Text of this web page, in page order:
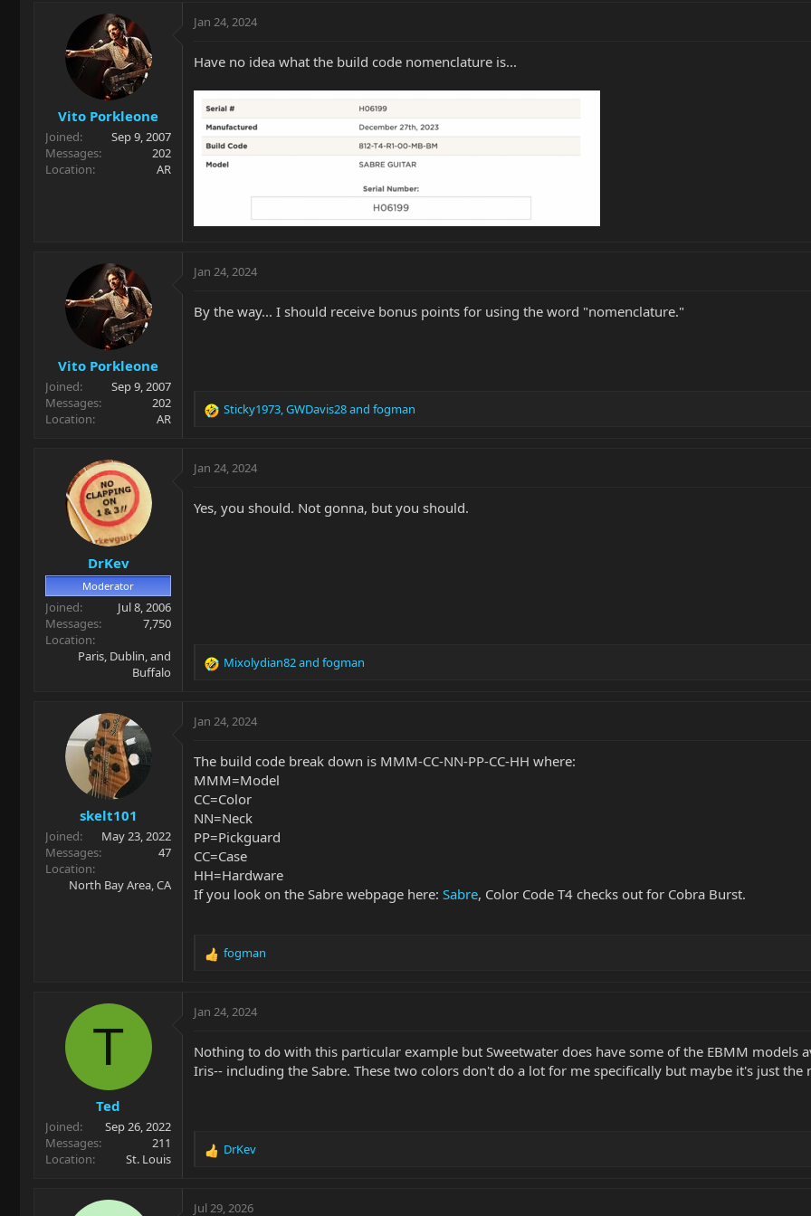
Vito Porkleone
Joined
Sep 9, 2007
Messages
202
Location
AR
Jan 24, 2024
Have no idea what the build code nomenclature is...
Vito Porkleone
Joined
Sep 9, 2007
Messages
202
Location
AR
Jan 24, 2024
By the way... I should receive bonus points for using the word "nomenclature."
R
c
o
Sticky1973,GWDavis28and fogman
DrKev
Moderator
Joined
Jul 8, 2006
Messages
7,750
Location
Paris, Dublin, and
Buffalo
Jan 24, 2024
Yes, you should. Not gonna, but you should.
R
c
o
n
s
:
Mixolydian82and fogman
skelt101
Joined
May 23, 2022
Messages
47
Location
North Bay Area, CA
Jan 24, 2024
The build code break down is MMM-CC-NN-PP-CC-HH where:
MMM=Model
CC=Color
NN=Neck
PP=Pickguard
CC=Case
HH=Hardware
If you look on the Sabre webpage here: Sabre, Color Code T4 checks out for Cobra Burst.
R
c
o
n
fogman
T
Ted
Joined
Sep 26, 2022
Messages
211
Location
St. Louis
Jan 24, 2024
Nothing to do with this particular example but Sweetwater does have some of the EBMM models
Iris-- including the Sabre. These two colors don't do a lot for me specifically but maybe it's just
R
c
DrKev
Jul 29, 2026